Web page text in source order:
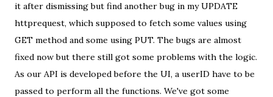
it after dismissing but find another bug in my UPDATE
httprequest, which supposed to fetch some values using
GET method and some using PUT. The bugs are almost
fixed now but there still got some problems with the logic.
As our API is developed before the UI, a userID have to be
passed to perform all the functions. We've got some